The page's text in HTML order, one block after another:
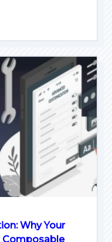
Why Your
Composable